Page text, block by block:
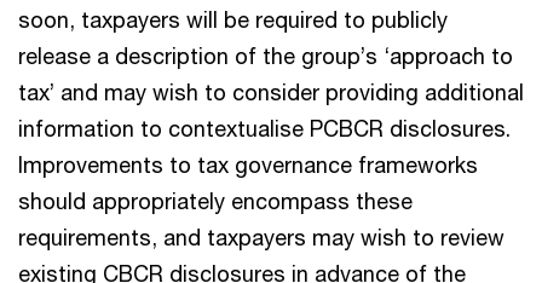
soon, taxpayers will be required to publicly
release a description of the group’s ‘approach to
tax’ and may wish to consider providing additional
information to contextualise PCBCR disclosures.
Improvements to tax governance frameworks
should appropriately encompass these
requirements, and taxpayers may wish to review
existing CBCR disclosures in advance of the